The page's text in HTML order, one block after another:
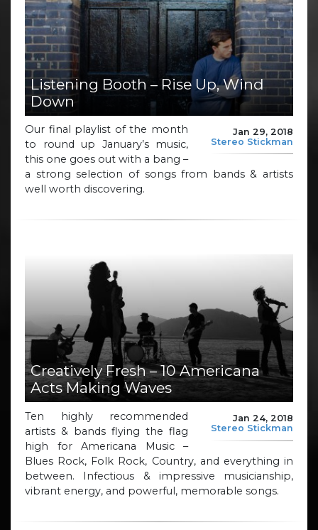
Listening Booth – Rise Up, Wind
Down
Jan 29, 2018
Stereo Stickman
Our final playlist of the month
to round up January’s music,
this one goes out with a bang –
a strong selection of songs from bands & artists
well worth discovering.
Creatively Fresh – 10 Americana
Acts Making Waves
Jan 24, 2018
Stereo Stickman
Ten highly recommended
artists & bands flying the flag
high for Americana Music –
Blues Rock, Folk Rock, Country, and everything in
between. Infectious & impressive musicianship,
vibrant energy, and powerful, memorable songs.